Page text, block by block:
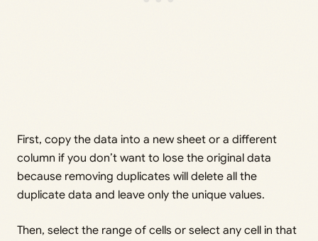
First, copy the data into a new sheet or a different
column if you don’t want to lose the original data
because removing duplicates will delete all the
duplicate data and leave only the unique values.
Then, select the range of cells or select any cell in that